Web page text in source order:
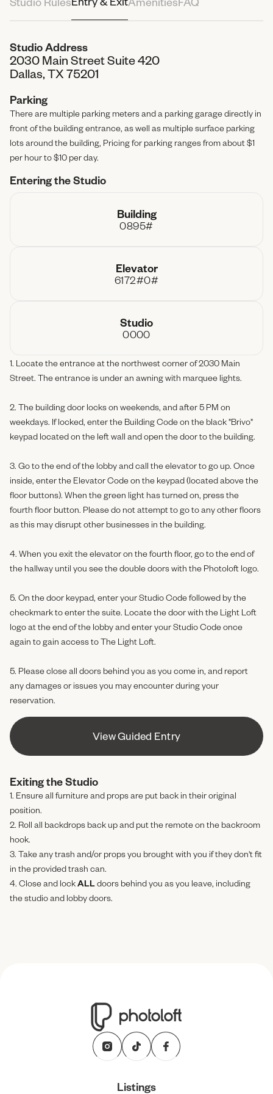
Total Paid
Studio Address
2030 Main Street Suite 420
Dallas, TX 75201
Parking
There are multiple parking meters and a parking garage directly in
front of the building entrance, as well as multiple surface parking
lots around the building, Pricing for parking ranges from about $1
per hour to $10 per day.
Entering the Studio
Building
0895#
Elevator
6172#0#
Studio
0000
1. Locate the entrance at the northwest corner of 2030 Main
Street. The entrance is under an awning with marquee lights.
2. The building door locks on weekends, and after 5 PM on
weekdays. If locked, enter the Building Code on the black "Brivo"
keypad located on the left wall and open the door to the building.
3. Go to the end of the lobby and call the elevator to go up. Once
inside, enter the Elevator Code on the keypad (located above the
floor buttons). When the green light has turned on, press the
fourth floor button. Please do not attempt to go to any other floors
as this may disrupt other businesses in the building.
4. When you exit the elevator on the fourth floor, go to the end of
the hallway until you see the double doors with the Photoloft logo.
5. On the door keypad, enter your Studio Code followed by the
checkmark to enter the suite. Locate the door with the Light Loft
logo at the end of the lobby and enter your Studio Code once
again to gain access to The Light Loft.
5. Please close all doors behind you as you come in, and report
any damages or issues you may encounter during your
reservation.
View Guided Entry
View Guided Entry
Exiting the Studio
1. Ensure all furniture and props are put back in their original
position.
2. Roll all backdrops back up and put the remote on the backroom
hook.
3. Take any trash and/or props you brought with you if they don't fit
in the provided trash can.
4. Close and lockALLdoors behind you as you leave, including
the studio and lobby doors.
Listings